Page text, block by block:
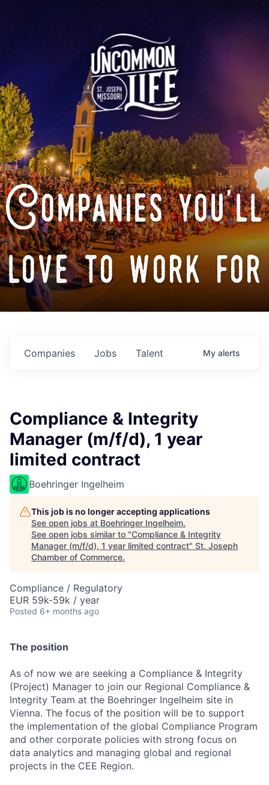
Companies you'll
love to work for
Jobs
Companies Talent My alerts
Compliance & Integrity
Manager (m/f/d), 1 year
limited contract
Boehringer Ingelheim
This job is no longer accepting applications
See open jobs at Boehringer Ingelheim.
See open jobs similar to "Compliance & Integrity
Manager (m/f/d), 1 year limited contract" St. Joseph
Chamber of Commerce.
Compliance / Regulatory
EUR 59k-59k / year
Posted 6+ months ago
The position
As of now we are seeking a Compliance & Integrity
(Project) Manager to join our Regional Compliance &
Integrity Team at the Boehringer Ingelheim site in
Vienna. The focus of the position will be to support
the implementation of the global Compliance Program
and other corporate policies with strong focus on
data analytics and managing global and regional
projects in the CEE Region.